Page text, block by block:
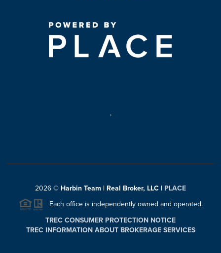
,
2026 © Harbin Team | Real Broker, LLC | PLACE
Each office is independently owned and operated.
TREC CONSUMER PROTECTION NOTICE
TREC INFORMATION ABOUT BROKERAGE SERVICES